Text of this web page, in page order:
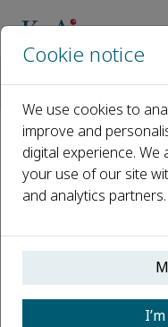
Open access
ISSN: 2666-9528
p-ISSN: 2096-9147
Zhiping Lai
Cookie notice
We use cookies to
improve and
digital experience.
your use of our site
and analytics partners.